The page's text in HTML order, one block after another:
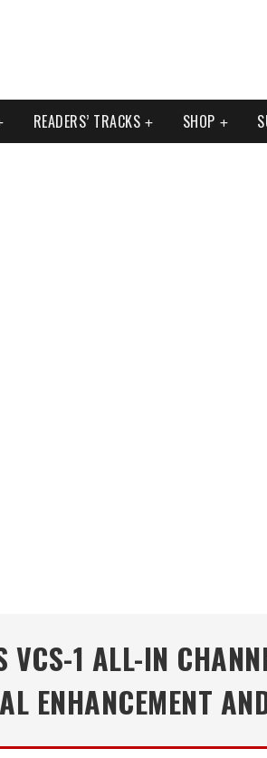
READERS’ TRACKS SHOP
VCS-1 ALL-IN
ENHANCEMENT